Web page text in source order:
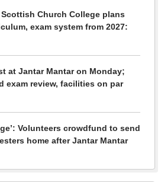
Church College plans
exam system from 2027:
at Jantar Mantar on Monday;
exam review, facilities on par
Volunteers crowdfund to send
home after Jantar Mantar